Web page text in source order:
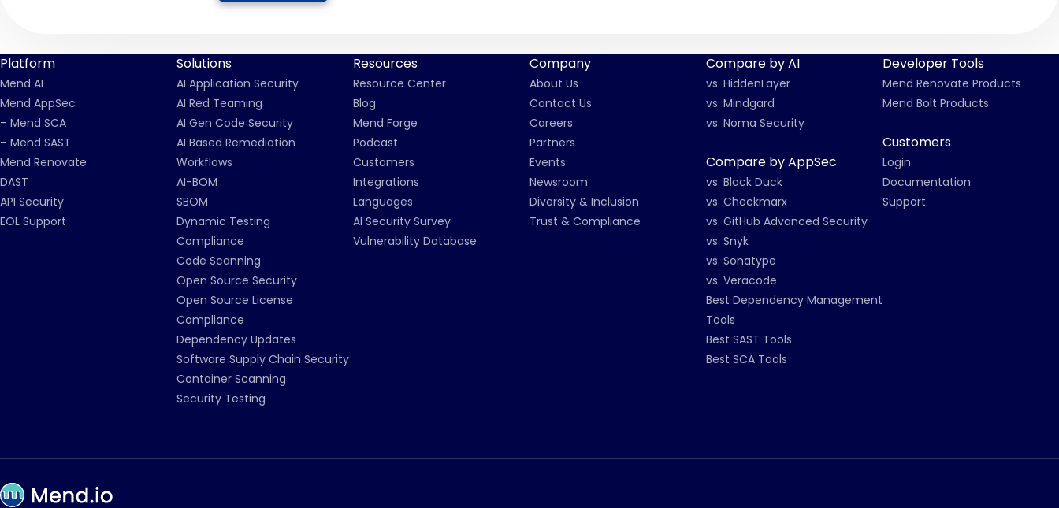
Platform
Mend AI
Mend AppSec
– Mend SCA
– Mend SAST
Mend Renovate
DAST
API Security
EOL Support
Solutions
AI Application Security
AI Red Teaming
AI Gen Code Security
AI Based Remediation
Workflows
AI-BOM
SBOM
Dynamic Testing
Compliance
Code Scanning
Open Source Security
Open Source License
Compliance
Dependency Updates
Software Supply Chain Security
Container Scanning
Security Testing
Resources
Resource Center
Blog
Mend Forge
Podcast
Customers
Integrations
Languages
AI Security Survey
Vulnerability Database
Company
About Us
Contact Us
Careers
Partners
Events
Newsroom
Diversity & Inclusion
Trust & Compliance
Compare by AI
vs. HiddenLayer
vs. Mindgard
vs. Noma Security
Compare by AppSec
vs. Black Duck
vs. Checkmarx
vs. GitHub Advanced Security
vs. Snyk
vs. Sonatype
vs. Veracode
Best Dependency Management
Tools
Best SAST Tools
Best SCA Tools
Developer Tools
Mend Renovate Products
Mend Bolt Products
Customers
Login
Documentation
Support